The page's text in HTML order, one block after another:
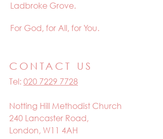
Ladbroke Grove.
For God, for All, for You.
CONTACT US
Tel: 020 7229 7728
Notting Hill Methodist Church
240 Lancaster Road,
London, W11 4AH